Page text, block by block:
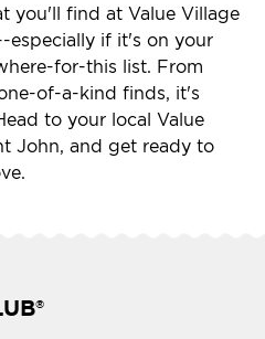
you'll find at Value Village
especially if it's on your
for-this list. From
of-a-kind finds, it's
to your local Value
John, and get ready to
®